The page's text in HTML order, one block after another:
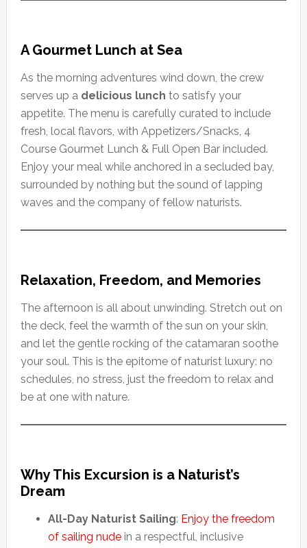
A Gourmet Lunch at Sea
As the morning adventures wind down, the crew
serves up a delicious lunch to satisfy your
appetite. The menu is carefully curated to include
fresh, local flavors, with Appetizers/Snacks, 4
Course Gourmet Lunch & Full Open Bar included.
Enjoy your meal while anchored in a secluded bay,
surrounded by nothing but the sound of lapping
waves and the company of fellow naturists.
Relaxation, Freedom, and Memories
The afternoon is all about unwinding. Stretch out on
the deck, feel the warmth of the sun on your skin,
and let the gentle rocking of the catamaran soothe
your soul. This is the epitome of naturist luxury: no
schedules, no stress, just the freedom to relax and
be at one with nature.
Why This Excursion is a Naturist’s
Dream
All-Day Naturist Sailing: Enjoy the freedom
of sailing nudein a respectful, inclusive